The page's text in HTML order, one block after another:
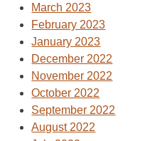
March 2023
February 2023
January 2023
December 2022
November 2022
October 2022
September 2022
August 2022